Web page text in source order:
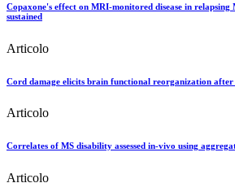
Copaxone's effect on MRI-monitored disease in relapsing
sustained
Articolo
Cord damage elicits brain functional reorganization after
Articolo
Correlates of MS disability assessed in-vivo using
Articolo